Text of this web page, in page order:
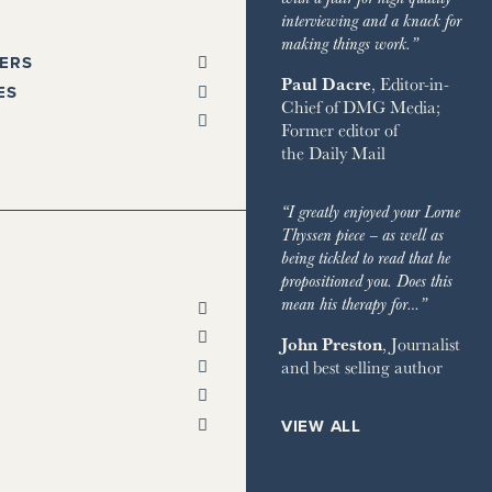
ON SUNDAY
CHRONICLE
SUNDAY
& ESTATES
CHANNEL
THE GROUND
interviewing and a knack for
making things work.”
Paul Dacre, Editor-in-
Chief ofDMG Media;
Former editor of
theDaily Mail
“I greatly enjoyed your Lorne
Thyssen piece – as well as
being tickled to read that he
propositioned you. Does this
mean his therapy for…”
John Preston, Journalist
and best selling author
VIEW ALL